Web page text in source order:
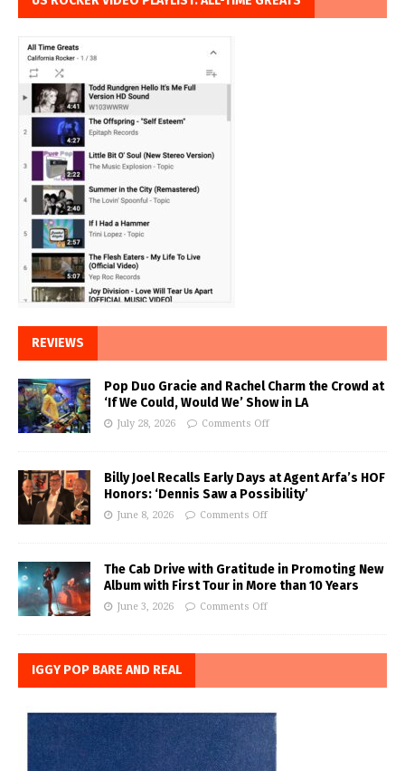
REVIEWS
Pop Duo Gracie and Rachel Charm the Crowd at
‘If We Could, Would We’ Show in LA
July 28, 2026 Comments Off
Billy Joel Recalls Early Days at Agent Arfa’s HOF
Honors: ‘Dennis Saw a Possibility’
June 8, 2026 Comments Off
The Cab Drive with Gratitude in Promoting New
Album with First Tour in More than 10 Years
June 3, 2026 Comments Off
IGGY POP BARE AND REAL